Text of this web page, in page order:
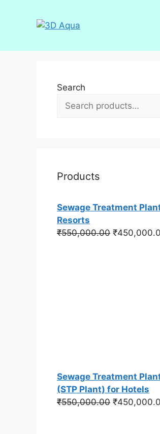
Search
Products
Sewage Treatment
Resorts
₹550,000.00 Original
₹
Sewage Treatment
(STP Plant) for Hotels
₹550,000.00 Original
₹